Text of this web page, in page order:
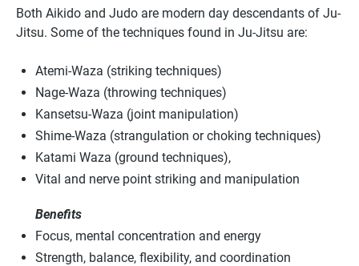
Both Aikido and Judo are modern day descendants of Ju-
Jitsu. Some of the techniques found in Ju-Jitsu are:
Atemi-Waza (striking techniques)
Nage-Waza (throwing techniques)
Kansetsu-Waza (joint manipulation)
Shime-Waza (strangulation or choking techniques)
Katami Waza (ground techniques),
Vital and nerve point striking and manipulation
Benefits
Focus, mental concentration and energy
Strength, balance, flexibility, and coordination